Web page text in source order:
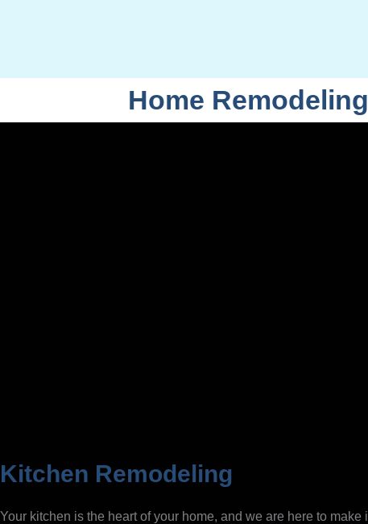
Home
Kitchen Remodeling
Your kitchen is the heart of your home, and we are here to